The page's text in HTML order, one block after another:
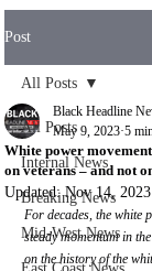
Post
All Posts
Internal News
Breaking News
Mid-West News
All Posts
White power
on veterans – and not
Black Headline
May 9, 2023 5
Updated:Nov 14, 2023
For decades, the white
steady momentum in
on the history of the